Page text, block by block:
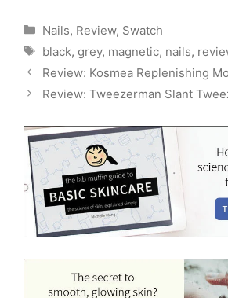
Categories
Nails, Review, Swatch
Tags
black, grey, magnetic, nails,
Review: Kosmea Replenishing
Review: Tweezerman Slant